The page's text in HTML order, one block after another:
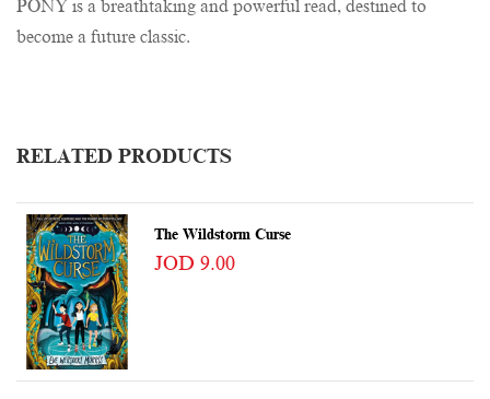
PONY is a breathtaking and powerful read, destined to
become a future classic.
RELATED PRODUCTS
The Wildstorm Curse
JOD 9.00